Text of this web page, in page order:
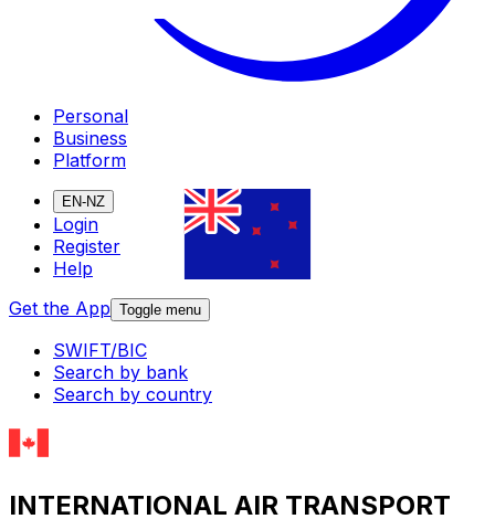
Personal
Business
Platform
EN-NZ
Login
Register
Help
Get the App Toggle menu
SWIFT/BIC
Search by bank
Search by country
INTERNATIONAL AIR TRANSPORT